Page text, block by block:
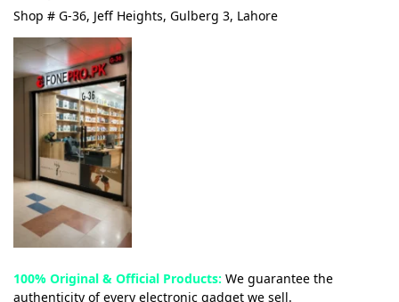
Shop # G-36, Jeff Heights, Gulberg 3, Lahore
100% Original & Official Products: We guarantee the
authenticity of every electronic gadget we sell.